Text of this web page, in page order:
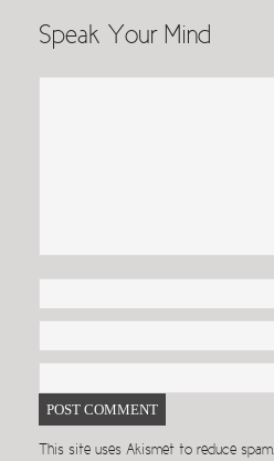
Speak Your Mind
This site uses Akismet to reduce spam.